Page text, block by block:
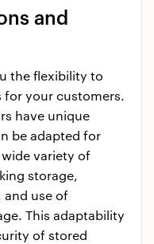
and
the flexibility to
for your customers.
have unique
be adapted for
variety of
storage,
and use of
This adaptability
of stored